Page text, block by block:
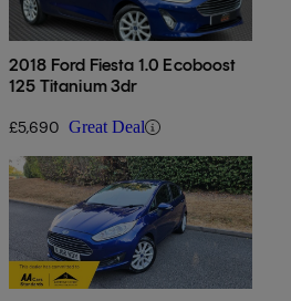
2018 Ford Fiesta 1.0 Ecoboost
125 Titanium 3dr
£5,690 Great Deal